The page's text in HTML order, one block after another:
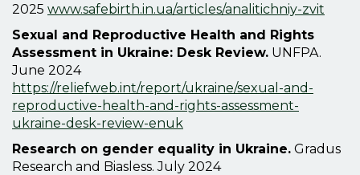
2025 www.safebirth.in.ua/articles/analitichniy-zvit
Sexual and Reproductive Health and Rights
Assessment in Ukraine: Desk Review. UNFPA.
June 2024
https://reliefweb.int/report/ukraine/sexual-and-
reproductive-health-and-rights-assessment-
ukraine-desk-review-enuk
Research on gender equality in Ukraine. Gradus
Research and Biasless. July 2024